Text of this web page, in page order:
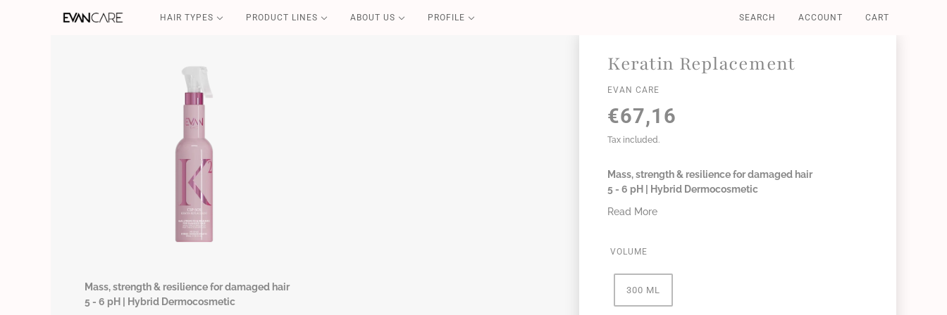
HAIR TYPES PRODUCT LINES
CSP-SOS
FILLER & SHIELD
ABOUT US PROFILE SEARCH ACCOUNT CART
Mass, strength & resilience for damaged hair
5 - 6 pH | Hybrid Dermocosmetic
Keratin Replacement
EVAN CARE
€67,16
Tax included.
Mass, strength & resilience for damaged hair
5 - 6 pH | Hybrid Dermocosmetic
Read More
VOLUME
300 ML